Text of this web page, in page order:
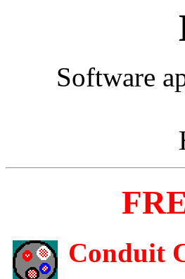
Software
Conduit